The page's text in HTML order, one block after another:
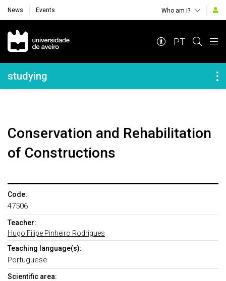
News Events Who am i?
Navegação Principal
PT
Navegação Lateral
studying
Conservation and Rehabilitation
of Constructions
Code:
47506
Teacher:
Hugo Filipe Pinheiro Rodrigues
Teaching language(s):
Portuguese
Scientific area: